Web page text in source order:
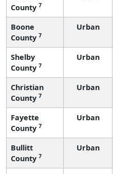
County 7
Boone
County 7
Urban
Shelby
County 7
Urban
Christian
County 7
Urban
Fayette
County 7
Urban
Bullitt
County 7
Urban